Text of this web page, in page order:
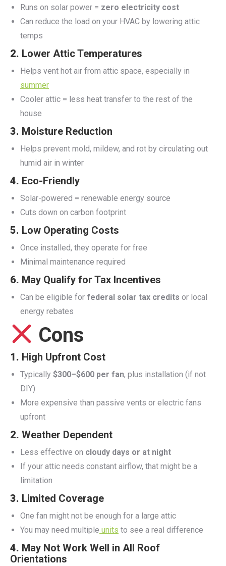
Runs on solar power = zero electricity cost
Can reduce the load on your HVAC by lowering attic
temps
2. Lower Attic Temperatures
Helps vent hot air from attic space, especially in
summer
Cooler attic = less heat transfer to the rest of the
house
3. Moisture Reduction
Helps prevent mold, mildew, and rot by circulating out
humid air in winter
4. Eco-Friendly
Solar-powered = renewable energy source
Cuts down on carbon footprint
5. Low Operating Costs
Once installed, they operate for free
Minimal maintenance required
6. May Qualify for Tax Incentives
Can be eligible for federal solar tax credits or local
energy rebates
Cons
1. High Upfront Cost
Typically $300–$600 per fan, plus installation (if not
DIY)
More expensive than passive vents or electric fans
upfront
2. Weather Dependent
Less effective on cloudy days or at night
If your attic needs constant airflow, that might be a
limitation
3. Limited Coverage
One fan might not be enough for a large attic
You may need multiple units to see a real difference
4. May Not Work Well in All Roof
Orientations